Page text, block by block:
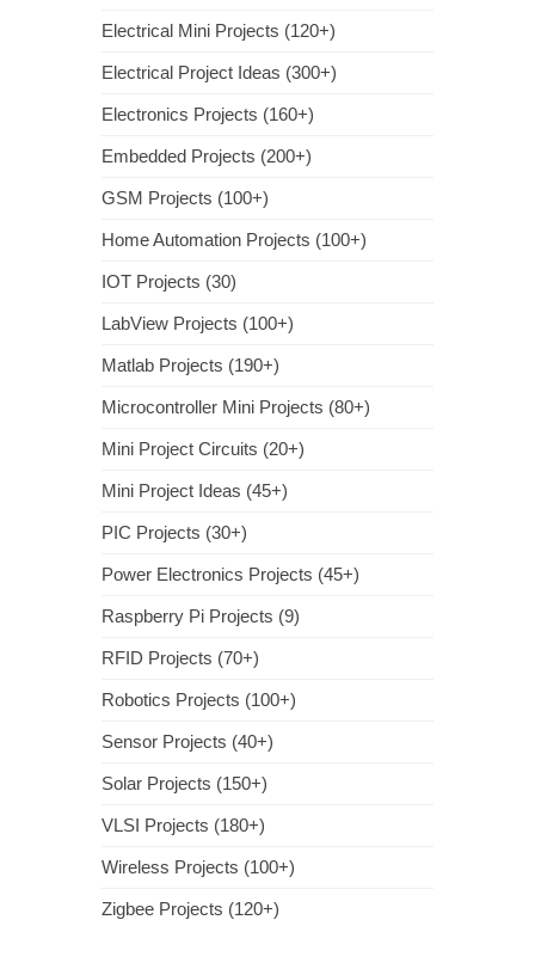
Electrical Mini Projects (120+)
Electrical Project Ideas (300+)
Electronics Projects (160+)
Embedded Projects (200+)
GSM Projects (100+)
Home Automation Projects (100+)
IOT Projects (30)
LabView Projects (100+)
Matlab Projects (190+)
Microcontroller Mini Projects (80+)
Mini Project Circuits (20+)
Mini Project Ideas (45+)
PIC Projects (30+)
Power Electronics Projects (45+)
Raspberry Pi Projects (9)
RFID Projects (70+)
Robotics Projects (100+)
Sensor Projects (40+)
Solar Projects (150+)
VLSI Projects (180+)
Wireless Projects (100+)
Zigbee Projects (120+)